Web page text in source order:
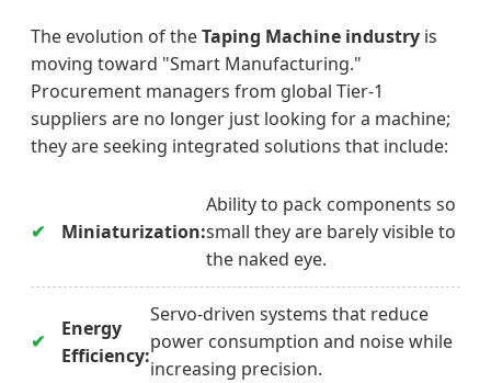
The evolution of theTaping Machine industry is
moving toward "Smart Manufacturing."
Procurement managers from global Tier-1
suppliers are no longer just looking for a machine;
they are seeking integrated solutions that include:
Miniaturization:
Ability to pack components so
small they are barely visible to
the naked eye.
Energy
Efficiency:
Servo-driven systems that reduce
power consumption and noise while
increasing precision.